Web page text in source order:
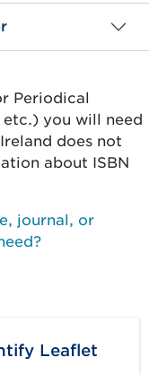
Periodical
etc.) you will need
does not
about ISBN
journal, or
Leaflet